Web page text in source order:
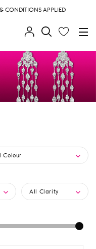
CONDITIONS APPLIED
Colour
All Clarity